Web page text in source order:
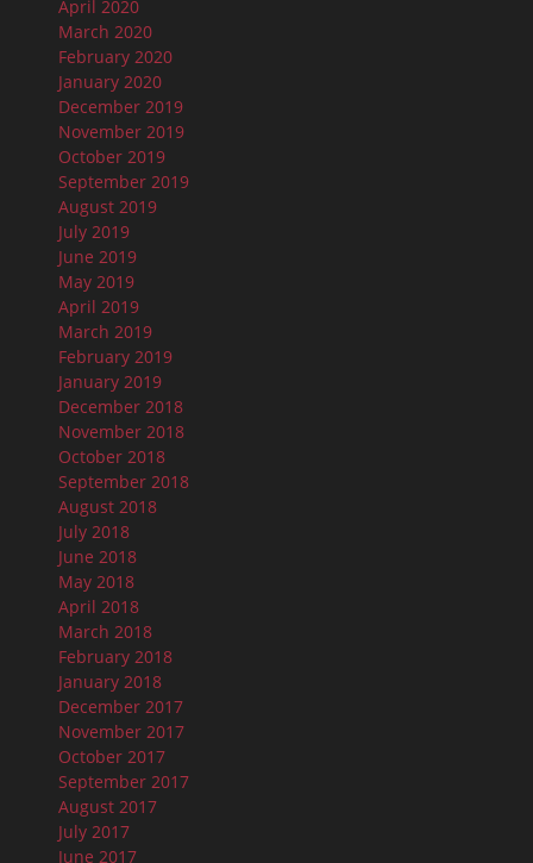
April 2020
March 2020
February 2020
January 2020
December 2019
November 2019
October 2019
September 2019
August 2019
July 2019
June 2019
May 2019
April 2019
March 2019
February 2019
January 2019
December 2018
November 2018
October 2018
September 2018
August 2018
July 2018
June 2018
May 2018
April 2018
March 2018
February 2018
January 2018
December 2017
November 2017
October 2017
September 2017
August 2017
July 2017
June 2017